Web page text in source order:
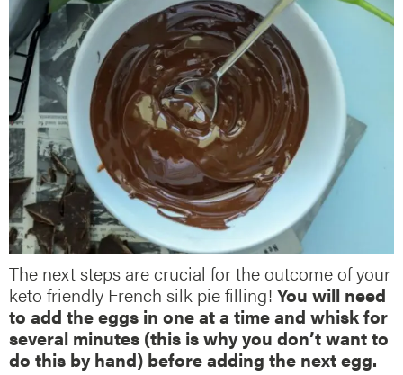
The next steps are crucial for the outcome of your
keto friendly French silk pie filling! You will need
to add the eggs in one at a time and whisk for
several minutes (this is why you don’t want to
do this by hand) before adding the next egg.